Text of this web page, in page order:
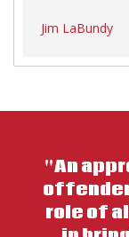
Jim LaBundy
"An
role of